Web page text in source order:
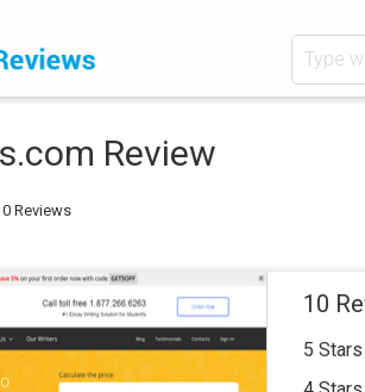
Review
Reviews
10
5 Stars